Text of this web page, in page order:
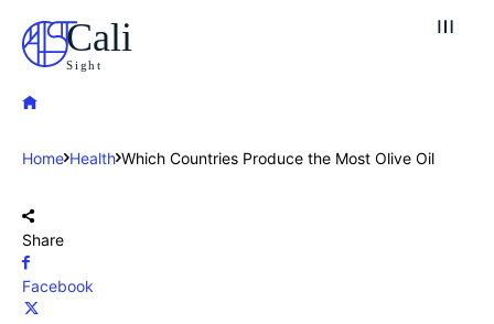
Cali
Sight
Home Health Which Countries Produce the Most Olive Oil
Share
Facebook